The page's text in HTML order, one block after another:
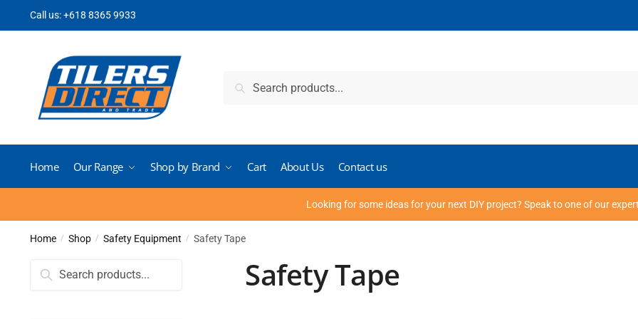
Call us:+618 8365 9933
Search
Home Our Range Shop by Brand Cart About Us Contact us
Looking for some ideas for your next DIY project? Speak to one of our
Home / Shop / Safety Equipment / Safety Tape
Safety Tape
Search